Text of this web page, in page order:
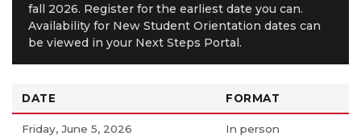
fall 2026. Register for the earliest date you can.
Availability for New Student Orientation dates can
be viewed in your Next Steps Portal.
DATE FORMAT
Friday, June 5, 2026 In person